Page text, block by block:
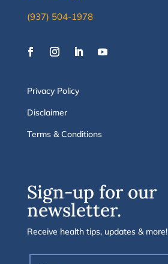
(937) 504-1978
Privacy Policy
Disclaimer
Terms & Conditions
Sign-up for our
newsletter.
Receive health tips, updates & more!